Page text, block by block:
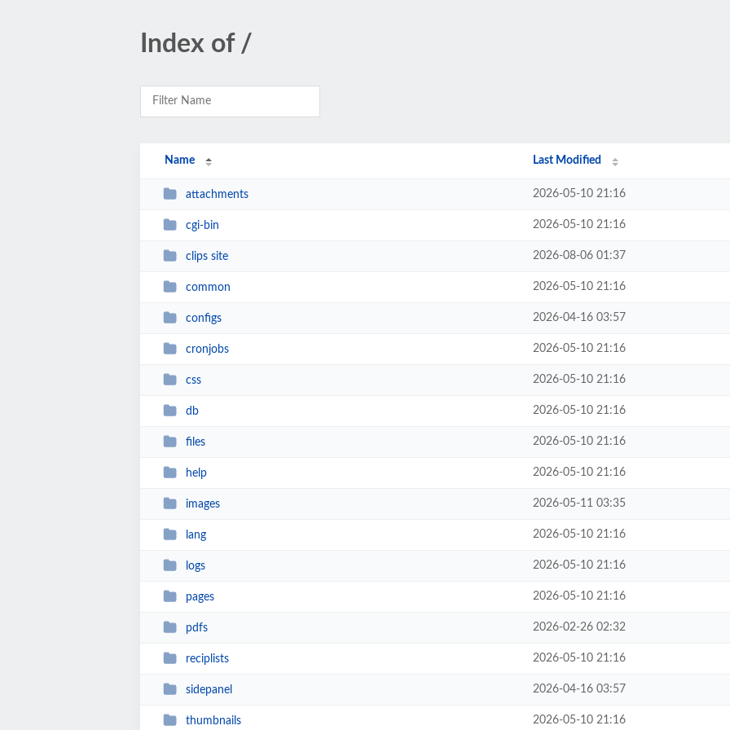
Index of /
Name Last Modified
attachments 2026-05-10 21:16
cgi-bin 2026-05-10 21:16
clips site 2026-08-06 01:37
common 2026-05-10 21:16
configs 2026-04-16 03:57
cronjobs 2026-05-10 21:16
css 2026-05-10 21:16
db 2026-05-10 21:16
files 2026-05-10 21:16
help 2026-05-10 21:16
images 2026-05-11 03:35
lang 2026-05-10 21:16
logs 2026-05-10 21:16
pages 2026-05-10 21:16
pdfs 2026-02-26 02:32
reciplists 2026-05-10 21:16
sidepanel 2026-04-16 03:57
thumbnails 2026-05-10 21:16